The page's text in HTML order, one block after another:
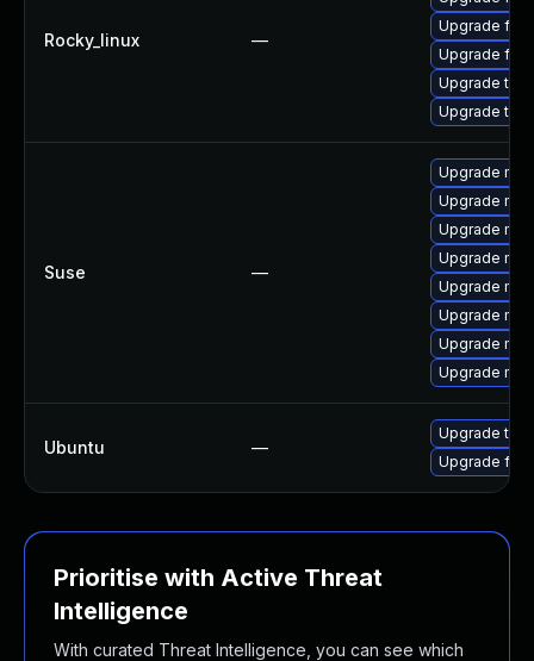
Rocky_linux —
Upgrade
Upgrade
Upgrade
Upgrade
Suse —
Upgrade
Upgrade
Upgrade
Upgrade
Upgrade
Upgrade
Upgrade
Upgrade
Ubuntu —
Upgrade
Upgrade
Prioritise with Active Threat
Intelligence
With curated Threat Intelligence, you can see which